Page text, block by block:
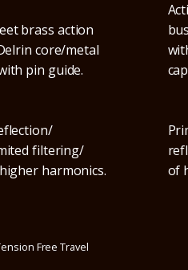
brass action
core/metal
pin guide.
filtering/
harmonics.
of
Free Travel